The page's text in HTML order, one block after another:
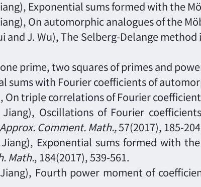
Exponential sums formed with the
On automorphic analogues of the
and J. Wu), The Selberg-Delange
prime, two squares of primes and
sums with Fourier coefficients of
On triple correlations of Fourier
Jiang), Oscillations of Fourier
Comment. Math.,57(2017), 185-
Jiang), Exponential sums formed with
Math., 184(2017), 539-561.
Fourth power moment of